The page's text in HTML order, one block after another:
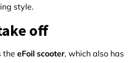
style.
off
the eFoil scooter, which also has